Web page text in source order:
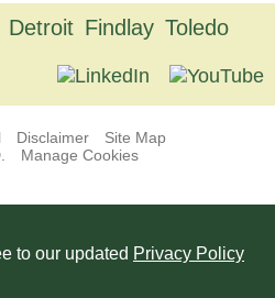
Detroit Findlay Toledo
Disclaimer
Site Map
Manage Cookies
to our updated Privacy Policy